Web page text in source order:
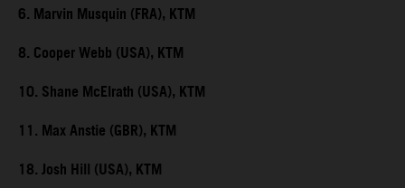
6. Marvin Musquin (FRA), KTM
8. Cooper Webb (USA), KTM
10. Shane McElrath (USA), KTM
11. Max Anstie (GBR), KTM
18. Josh Hill (USA), KTM